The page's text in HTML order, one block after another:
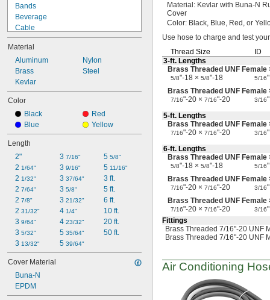
Bands
Beverage
Cable
Chemicals
Compressed Air
Cords
Dairy
Dry Abrasive Materials
Dry Food
Dust
Electronics
Fiber Optic Cable
Firm Hose
Firm Tubing
Flexible Duct Hose
Food
Fuel Gases
Fumes
High-Polish Quick-Clamp Fittings
Hose
HPG
Liquids
Lubricated Air
Medical Gas Blend
Organic Vapors
Pharmaceuticals
Plastic Pellets
Material
Aluminum
Brass
Kevlar
Nylon
Steel
Color
Black
Blue
Red
Yellow
Length
2"
2 1/64"
2 1/32"
2 7/64"
2 7/8"
2 31/32"
3 9/64"
3 5/32"
3 13/32"
3 7/16"
3 9/16"
3 37/64"
3 5/8"
3 21/32"
4 1/4"
4 23/32"
5 35/64"
5 39/64"
5 5/8"
5 11/16"
3 ft.
5 ft.
6 ft.
10 ft.
20 ft.
50 ft.
Cover Material
Buna-N
EPDM
Material: Kevlar with Buna-N
Cover
Color: Black, Blue, Red, or
Use hose to charge and test
Thread Size
ID
3-ft. Lengths
Brass Threaded UNF
5/8"-18 × 5/8"-18 5/16"
Brass Threaded UNF Female
7/16"-20 × 7/16"-20 3/16"
5-ft. Lengths
Brass Threaded UNF Female
7/16"-20 × 7/16"-20 3/16"
6-ft. Lengths
Brass Threaded UNF
5/8"-18 × 5/8"-18 5/16"
Brass Threaded UNF Female
7/16"-20 × 7/16"-20 3/16"
Brass Threaded UNF Female
7/16"-20 × 7/16"-20 3/16"
Fittings
Brass Threaded 7/16"-20 UNF
Brass Threaded 7/16"-20 UNF
Air Conditioning